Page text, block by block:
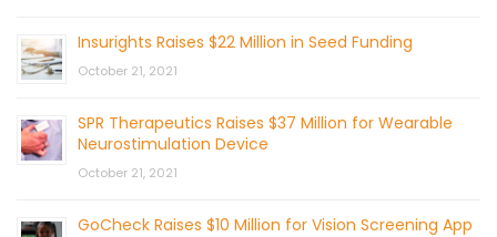
Insurights Raises $22 Million in Seed Funding
October 21, 2021
SPR Therapeutics Raises $37 Million for Wearable
Neurostimulation Device
October 21, 2021
GoCheck Raises $10 Million for Vision Screening App